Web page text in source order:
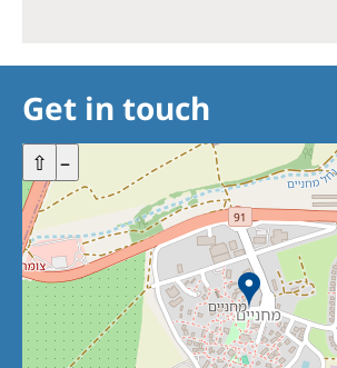
Get in touch
+ –
⇧